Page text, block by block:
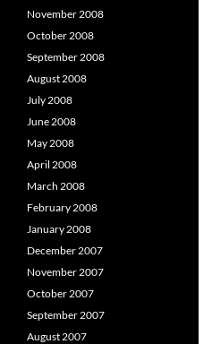
November 2008
October 2008
September 2008
August 2008
July 2008
June 2008
May 2008
April 2008
March 2008
February 2008
January 2008
December 2007
November 2007
October 2007
September 2007
August 2007